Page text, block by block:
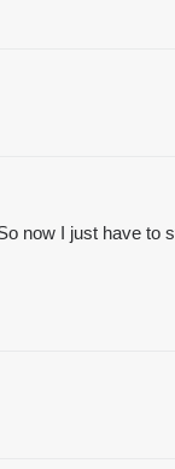
now I just have to